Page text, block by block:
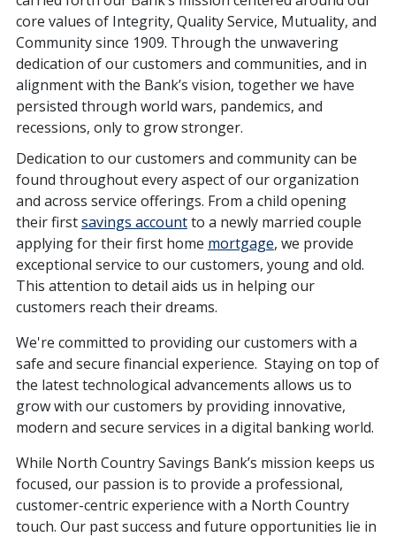
core values of Integrity, Quality Service, Mutuality, and
Community since 1909. Through the unwavering
dedication of our customers and communities, and in
alignment with the Bank’s vision, together we have
persisted through world wars, pandemics, and
recessions, only to grow stronger.
Dedication to our customers and community can be
found throughout every aspect of our organization
and across service offerings. From a child opening
their firstsavings accountto a newly married couple
applying for their first home mortgage, we provide
exceptional service to our customers, young and old.
This attention to detail aids us in helping our
customers reach their dreams.
We're committed to providing our customers with a
safe and secure financial experience. Staying on top of
the latest technological advancements allows us to
grow with our customers by providing innovative,
modern and secure services in a digital banking world.
While North Country Savings Bank’s mission keeps us
focused, our passion is to provide a professional,
customer-centric experience with a North Country
touch. Our past success and future opportunities lie in